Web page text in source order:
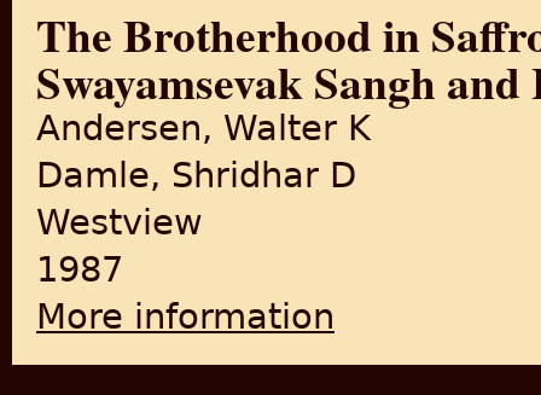
The Brotherhood in
Swayamsevak Sangh
Andersen, Walter K
Damle, Shridhar D
Westview
1987
More information